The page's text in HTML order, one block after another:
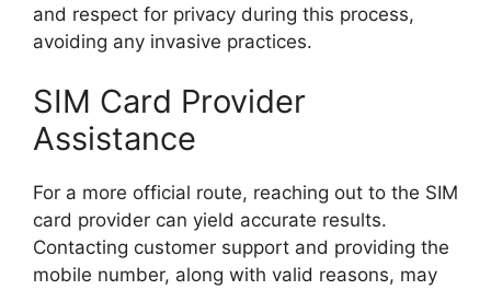
and respect for privacy during this process,
avoiding any invasive practices.
SIM Card Provider
Assistance
For a more official route, reaching out to the SIM
card provider can yield accurate results.
Contacting customer support and providing the
mobile number, along with valid reasons, may